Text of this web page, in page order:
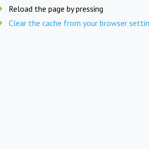
Reload the page by pressing
Clear the cache from your browser